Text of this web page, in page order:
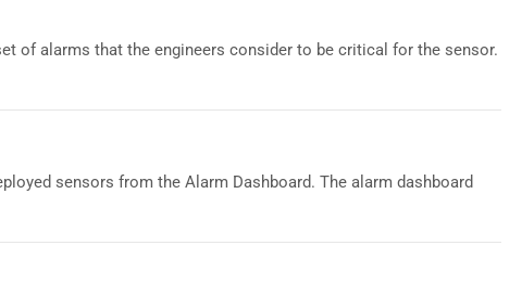
of alarms that the engineers consider to be critical for the sensor.
sensors from the Alarm Dashboard. The alarm dashboard